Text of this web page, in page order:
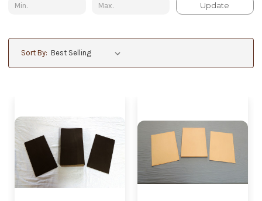
Update
Sort By: